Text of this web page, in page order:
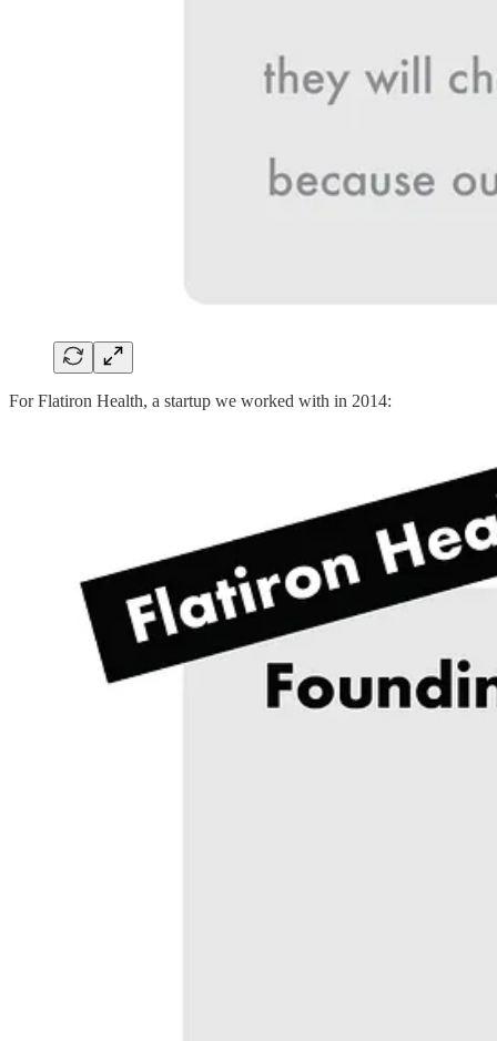
For Flatiron Health, a startup we worked with in 2014: